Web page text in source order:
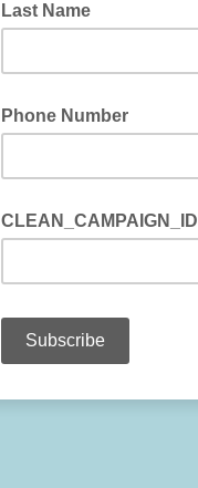
Last Name
Phone Number
CLEAN_CAMPAIGN_ID